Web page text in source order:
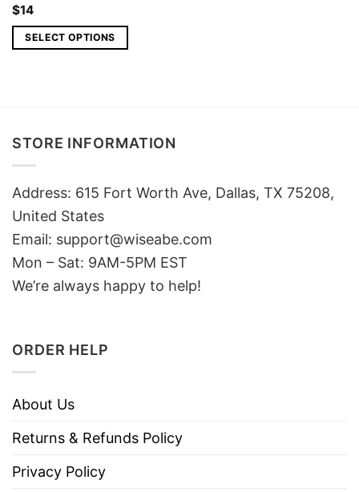
$14
SELECT OPTIONS
STORE INFORMATION
Address: 615 Fort Worth Ave, Dallas, TX 75208,
United States
Email: support@wiseabe.com
Mon – Sat: 9AM-5PM EST
We’re always happy to help!
ORDER HELP
About Us
Returns & Refunds Policy
Privacy Policy